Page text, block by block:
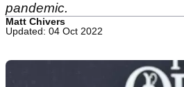
pandemic.
Matt Chivers
Updated: 04 Oct 2022